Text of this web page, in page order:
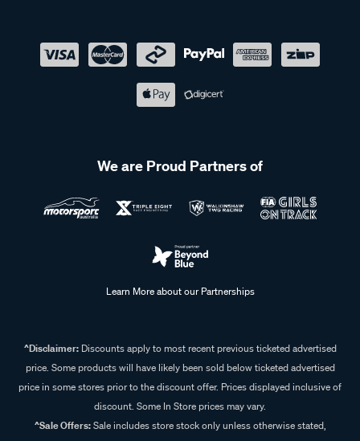
We are Proud Partners of
Learn More about our Partnerships
^Disclaimer:Discounts apply to most recent previous ticketed advertised
price. Some products will have likely been sold below ticketed advertised
price in some stores prior to the discount offer. Prices displayed inclusive of
discount. Some In Store prices may vary.
^Sale Offers:Sale includes store stock only unless otherwise stated,